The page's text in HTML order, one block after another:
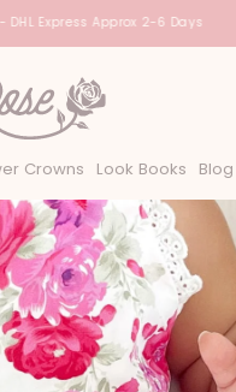
Express Approx 2-6 Days
Crowns Look Books Blog